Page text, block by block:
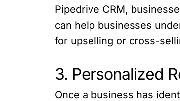
Pipedrive CRM,
can help businesses
for upselling or cross-
3. Personalized
Once a business has